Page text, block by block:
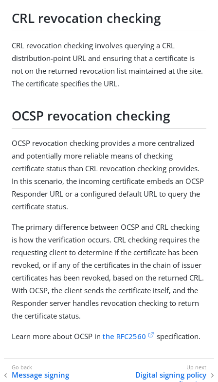
CRL revocation checking
CRL revocation checking involves querying a CRL
distribution-point URL and ensuring that a certificate is
not on the returned revocation list maintained at the site.
The certificate specifies the URL.
OCSP revocation checking
OCSP revocation checking provides a more centralized
and potentially more reliable means of checking
certificate status than CRL revocation checking provides.
In this scenario, the incoming certificate embeds an OCSP
Responder URL or a configured default URL to query the
certificate status.
The primary difference between OCSP and CRL checking
is how the verification occurs. CRL checking requires the
requesting client to determine if the certificate has been
revoked, or if any of the certificates in the chain of issuer
certificates has been revoked, based on the returned CRL.
With OCSP, the client sends the certificate itself, and the
Responder server handles revocation checking to return
the certificate status.
Learn more about OCSP in the RFC2560 specification.
Message signing
Digital signing policy